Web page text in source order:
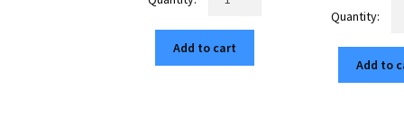
The
Puck®
Grinder:
Add to cart
Add to